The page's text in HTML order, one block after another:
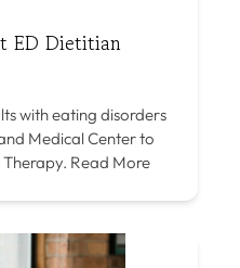
ED Dietitian
with eating disorders
Medical Center to
Read More